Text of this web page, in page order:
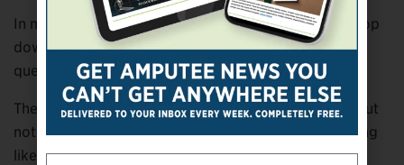
In many cases, these changes didn’t come from the top
down. They came from customers asking a simple
question:Can I just buy what I actually need?
The impact goes beyond cost. It’s about dignity. About
not having to explain yourself at the register or feeling
like an afterthought in a system that wasn’t built with